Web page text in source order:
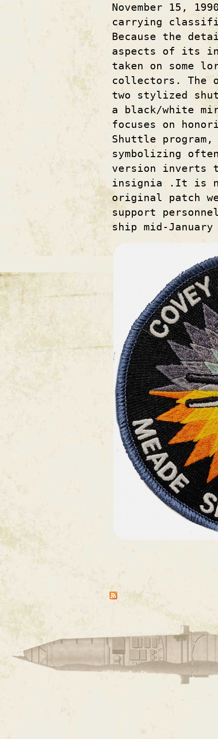
November 15,
carrying
Because the
aspects of its
taken on some
collectors. The
two stylized
a black/white
focuses on
Shuttle
symbolizing
version inverts
insignia .It is not
original patch
support
ship mid-